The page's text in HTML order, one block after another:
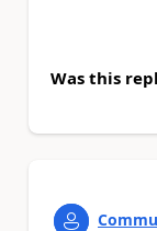
Was this